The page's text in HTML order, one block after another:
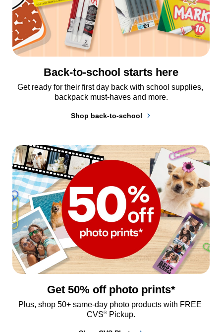
Back-to-school starts here
Get ready for their first day back with school supplies,
backpack must-haves and more.
Shop back-to-school
Get 50% off photo prints*
Plus, shop 50+ same-day photo products with FREE
CVS® Pickup.